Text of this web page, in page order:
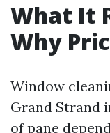
What It
Why
Window
Grand Strand
of pane